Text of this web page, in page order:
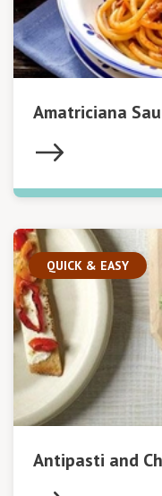
Amatriciana
QUICK & EASY
Antipasti and